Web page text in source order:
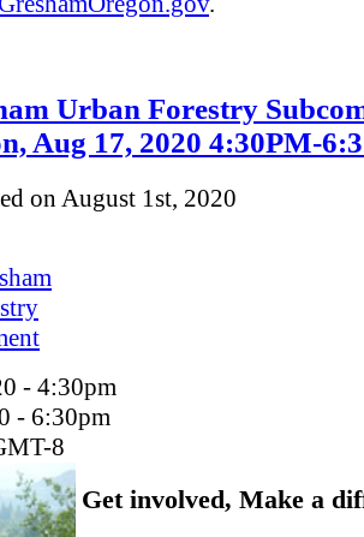
Urban Forestry
Aug 17, 2020 4:30PM-
on August 1st, 2020
- 4:30pm
- 6:30pm
8
Get involved, Make a